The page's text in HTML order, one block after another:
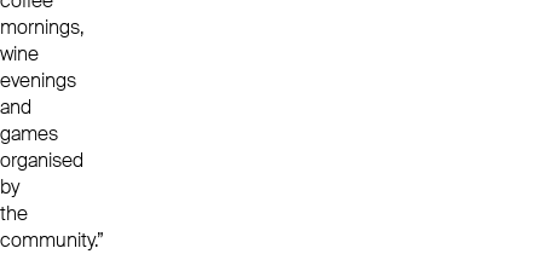
mornings,
wine
evenings
and
games
organised
by
the
community.”